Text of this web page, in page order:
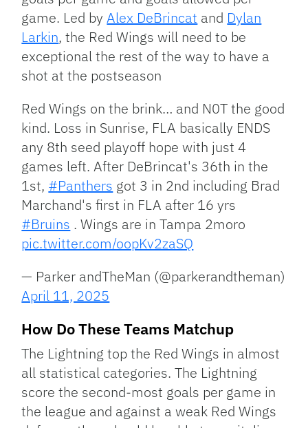
game. Led byAlex DeBrincat and Dylan
Larkin, the Red Wings will need to be
exceptional the rest of the way to have a
shot at the postseason
Red Wings on the brink… and N0T the good
kind. Loss in Sunrise, FLA basically ENDS
any 8th seed playoff hope with just 4
games left. After DeBrincat's 36th in the
1st, #Panthers got 3 in 2nd including Brad
Marchand's first in FLA after 16 yrs
#Bruins . Wings are in Tampa 2moro
pic.twitter.com/oopKv2zaSQ
— Parker andTheMan (@parkerandtheman)
April 11, 2025
How Do These Teams Matchup
The Lightning top the Red Wings in almost
all statistical categories. The Lightning
score the second-most goals per game in
the league and against a weak Red Wings